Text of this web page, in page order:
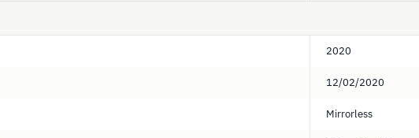
2020
12/02/2020
Mirrorless